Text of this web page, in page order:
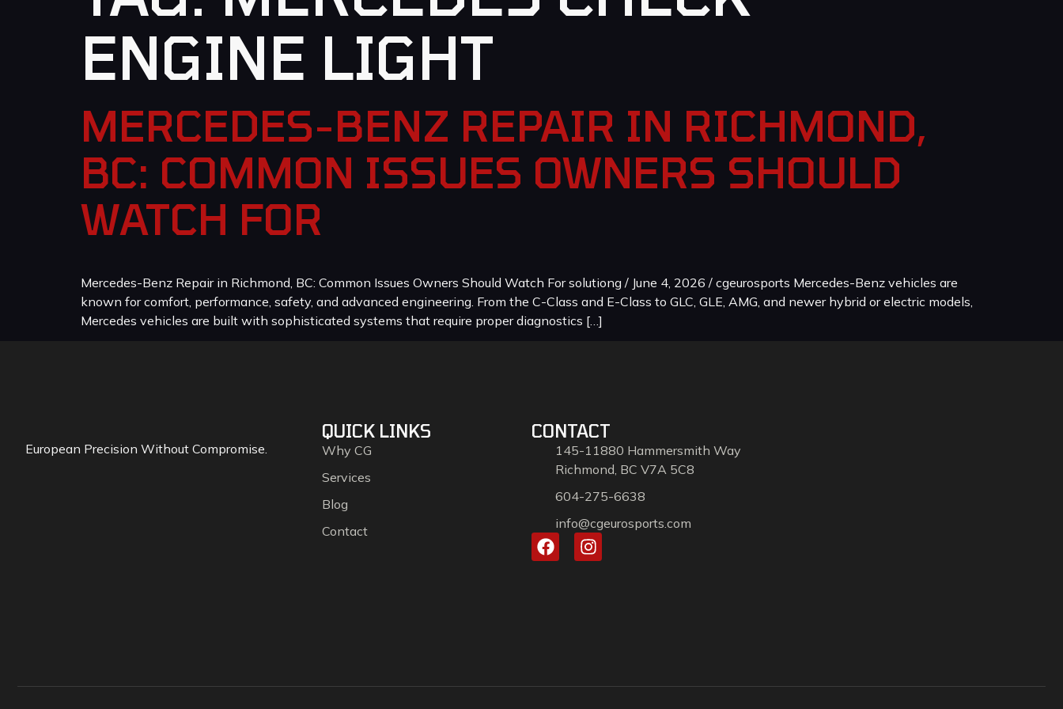
ENGINE LIGHT
MERCEDES-BENZ REPAIR IN RICHMOND,
BC: COMMON ISSUES OWNERS SHOULD
WATCH FOR
Mercedes-Benz Repair in Richmond, BC: Common Issues Owners Should Watch For solutiong / June 4, 2026 / cgeurosports Mercedes-Benz vehicles are
known for comfort, performance, safety, and advanced engineering. From the C-Class and E-Class to GLC, GLE, AMG, and newer hybrid or electric models,
Mercedes vehicles are built with sophisticated systems that require proper diagnostics […]
European Precision Without Compromise.
QUICK LINKS
Why CG
Services
Blog
Contact
CONTACT
145-11880 Hammersmith Way
Richmond, BC V7A 5C8
604-275-6638
info@cgeurosports.com